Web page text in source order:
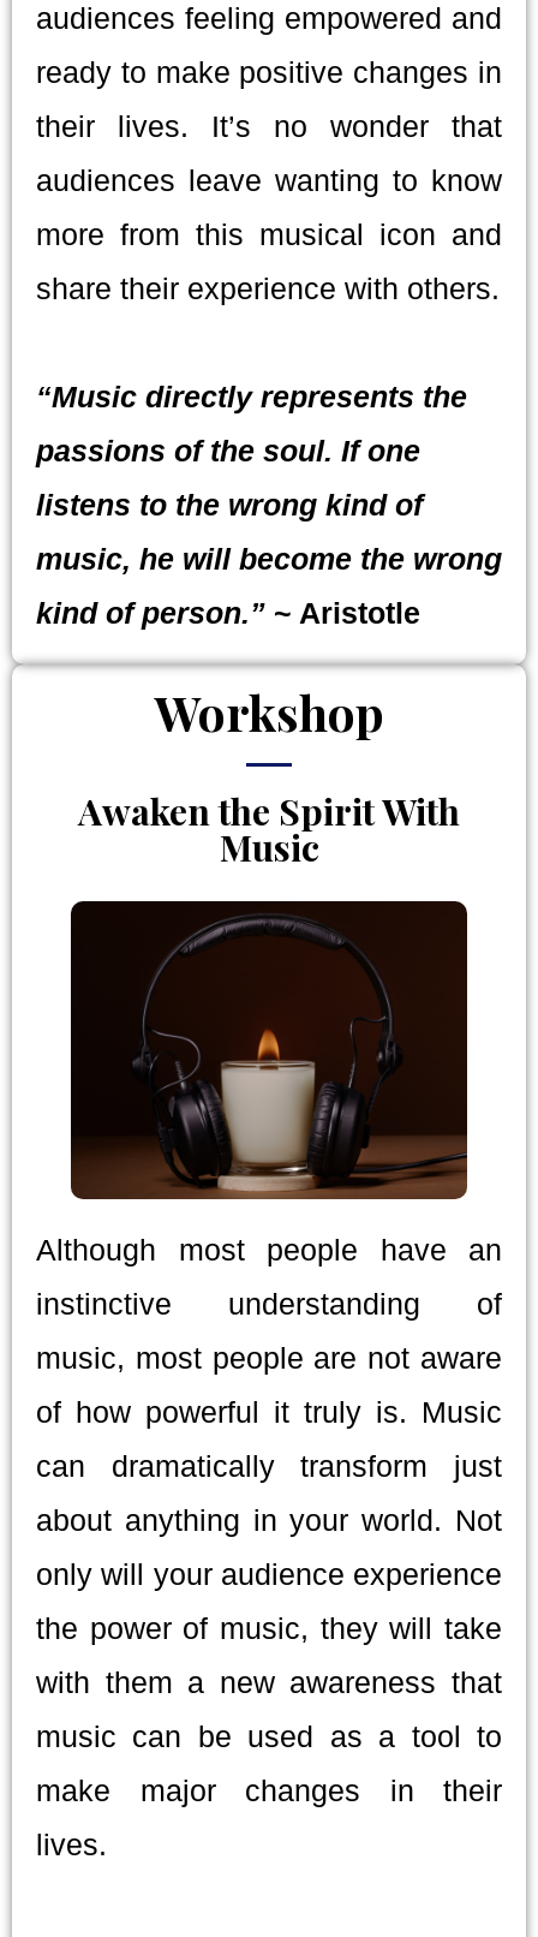
audiences feeling empowered and
ready to make positive changes in
their lives. It’s no wonder that
audiences leave wanting to know
more from this musical icon and
share their experience with others.
“Music directly represents the
passions of the soul. If one
listens to the wrong kind of
music, he will become the wrong
kind of person.” ~ Aristotle
Workshop
Awaken the Spirit With
Music
Although most people have an
instinctive understanding of
music, most people are not aware
of how powerful it truly is. Music
can dramatically transform just
about anything in your world. Not
only will your audience experience
the power of music, they will take
with them a new awareness that
music can be used as a tool to
make major changes in their
lives.